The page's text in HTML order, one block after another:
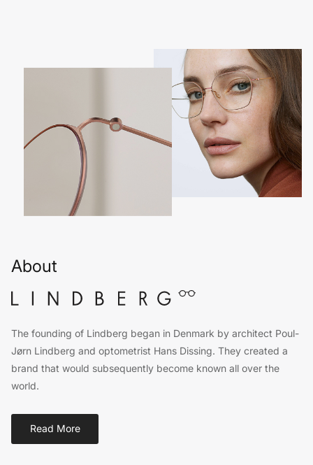
About
The founding of Lindberg began in Denmark by architect Poul-
Jørn Lindberg and optometrist Hans Dissing. They created a
brand that would subsequently become known all over the
world.
Read More